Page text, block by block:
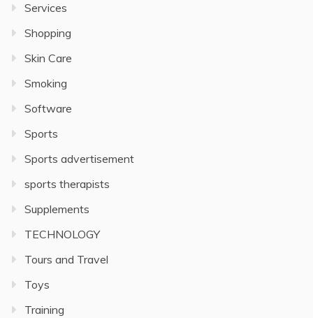
Services
Shopping
Skin Care
Smoking
Software
Sports
Sports advertisement
sports therapists
Supplements
TECHNOLOGY
Tours and Travel
Toys
Training